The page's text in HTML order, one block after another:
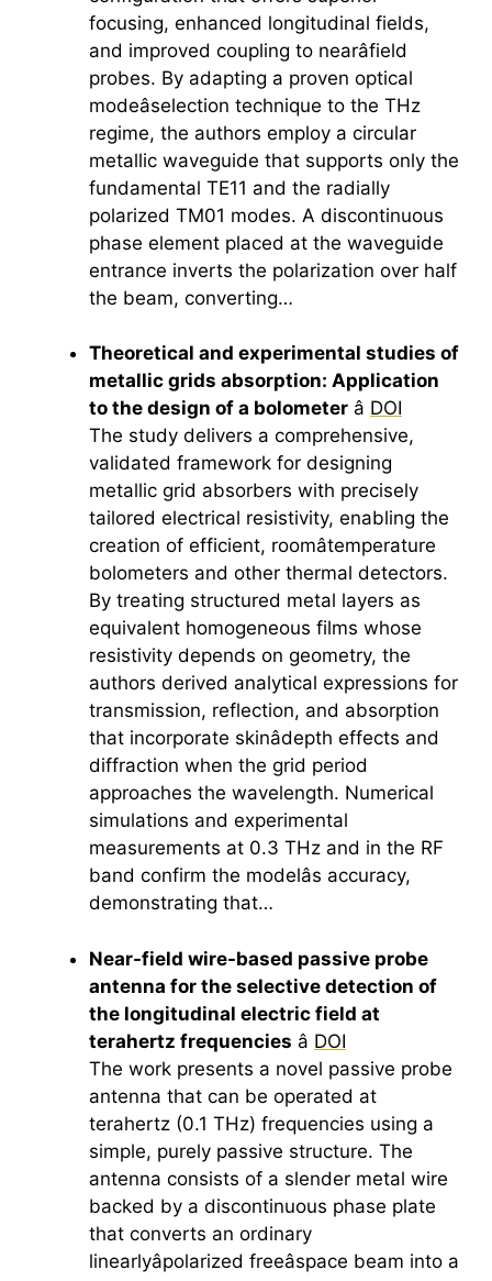
focusing, enhanced longitudinal fields,
and improved coupling to nearâfield
probes. By adapting a proven optical
modeâselection technique to the THz
regime, the authors employ a circular
metallic waveguide that supports only the
fundamental TE11 and the radially
polarized TM01 modes. A discontinuous
phase element placed at the waveguide
entrance inverts the polarization over half
the beam, converting…
Theoretical and experimental studies of
metallic grids absorption: Application
to the design of a bolometer â DOI
The study delivers a comprehensive,
validated framework for designing
metallic grid absorbers with precisely
tailored electrical resistivity, enabling the
creation of efficient, roomâtemperature
bolometers and other thermal detectors.
By treating structured metal layers as
equivalent homogeneous films whose
resistivity depends on geometry, the
authors derived analytical expressions for
transmission, reflection, and absorption
that incorporate skinâdepth effects and
diffraction when the grid period
approaches the wavelength. Numerical
simulations and experimental
measurements at 0.3 THz and in the RF
band confirm the modelâs accuracy,
demonstrating that…
Near-field wire-based passive probe
antenna for the selective detection of
the longitudinal electric field at
terahertz frequencies â DOI
The work presents a novel passive probe
antenna that can be operated at
terahertz (0.1 THz) frequencies using a
simple, purely passive structure. The
antenna consists of a slender metal wire
backed by a discontinuous phase plate
that converts an ordinary
linearlyâpolarized freeâspace beam into a